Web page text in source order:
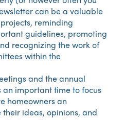
can be a valuable
reminding
guidelines, promoting
recognizing the work of
within the
and the annual
important time to focus
homeowners an
ideas, opinions, and